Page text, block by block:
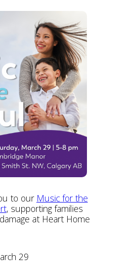
to our Music for the
, supporting families
at Heart Home
29